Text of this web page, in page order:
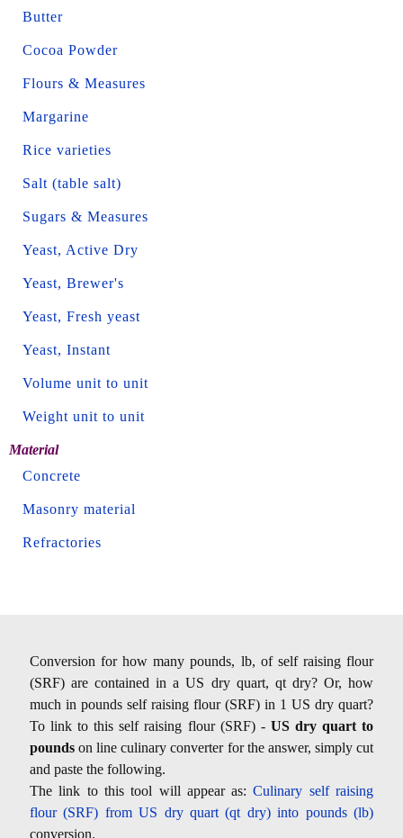
Butter
Cocoa Powder
Flours & Measures
Margarine
Rice varieties
Salt (table salt)
Sugars & Measures
Yeast, Active Dry
Yeast, Brewer's
Yeast, Fresh yeast
Yeast, Instant
Volume unit to unit
Weight unit to unit
Material
Concrete
Masonry material
Refractories
Conversion for how many pounds, lb, of self raising flour
(SRF) are contained in a US dry quart, qt dry? Or, how
much in pounds self raising flour (SRF) in 1 US dry quart?
To link to this self raising flour (SRF) - US dry quart to
pounds on line culinary converter for the answer, simply cut
and paste the following.
The link to this tool will appear as:Culinary self raising
flour (SRF) from US dry quart (qt dry) into pounds (lb)
conversion.